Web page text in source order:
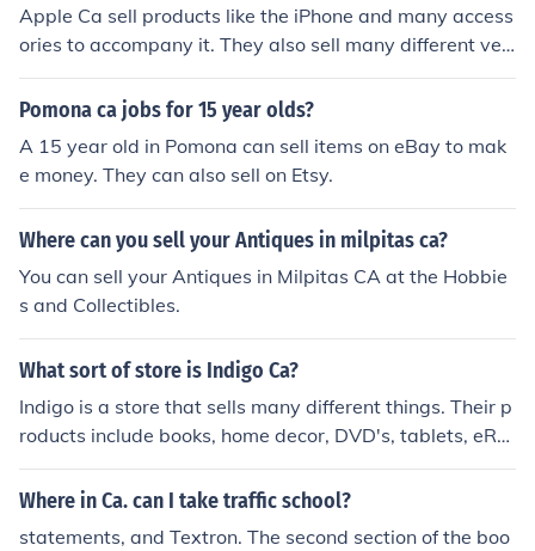
Apple Ca sell products like the iPhone and many access
ories to accompany it. They also sell many different ver
sion of the iPod, iPad, and Macbook. All of these major it
ems have accessories and attachments.
Pomona ca jobs for 15 year olds?
A 15 year old in Pomona can sell items on eBay to mak
e money. They can also sell on Etsy.
Where can you sell your Antiques in milpitas ca?
You can sell your Antiques in Milpitas CA at the Hobbie
s and Collectibles.
What sort of store is Indigo Ca?
Indigo is a store that sells many different things. Their p
roducts include books, home decor, DVD's, tablets, eRe
aders, gaming consoles and fashion accessories.
Where in Ca. can I take traffic school?
statements, and Textron. The second section of the boo